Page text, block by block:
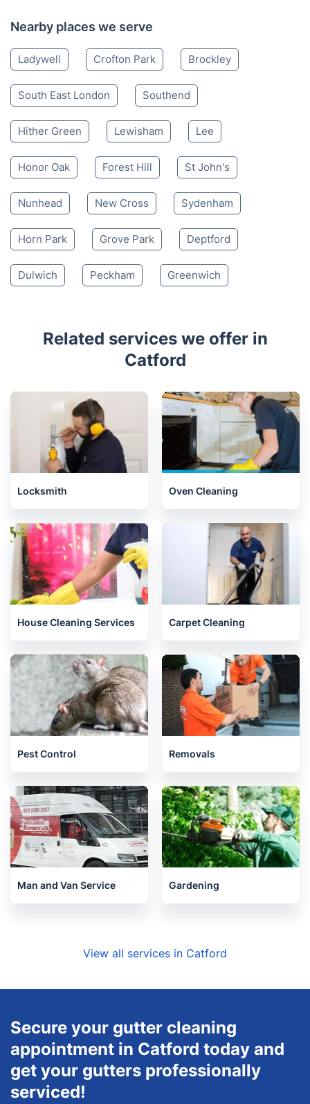
Nearby places we serve
Ladywell Crofton Park Brockley
South East London Southend
Hither Green Lewisham Lee
Honor Oak Forest Hill St John's
Nunhead New Cross Sydenham
Horn Park Grove Park Deptford
Dulwich Peckham Greenwich
Related services we offer in
Catford
Locksmith Oven Cleaning
House Cleaning Services Carpet Cleaning
Pest Control Removals
Man and Van Service Gardening
View all services in Catford
Secure your gutter cleaning
appointment in Catford today and
get your gutters professionally
serviced!